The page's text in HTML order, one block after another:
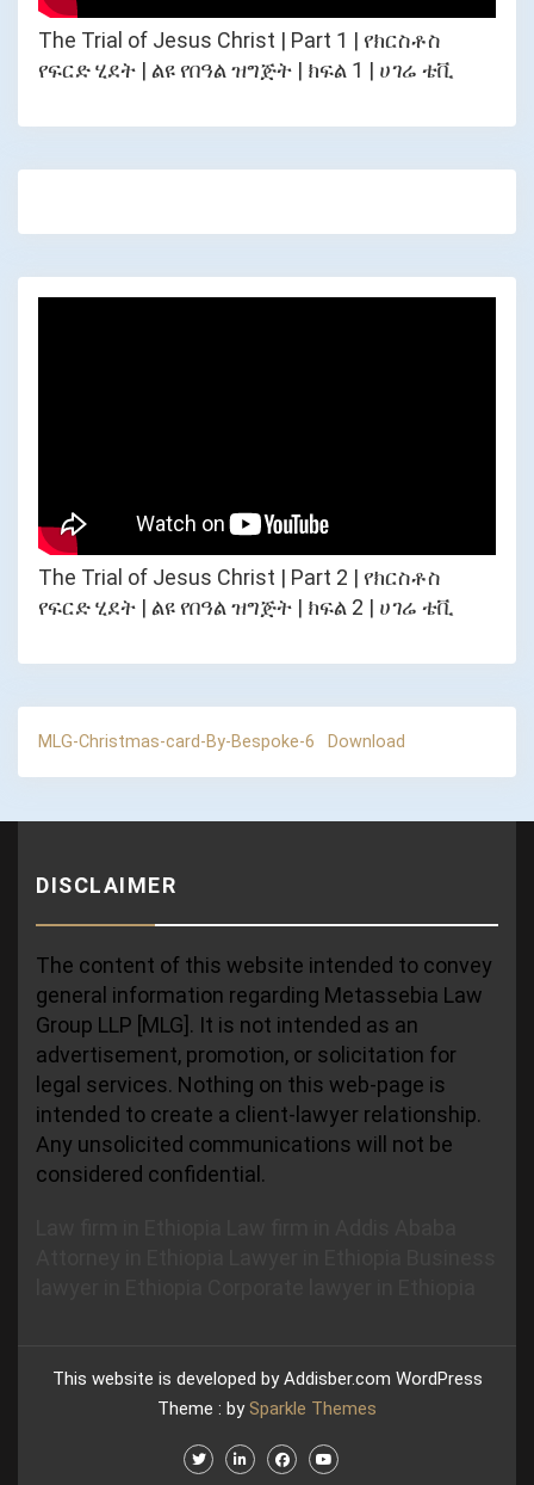
The Trial of Jesus Christ | Part 1 | የክርስቶስ
የፍርድ ሂደት | ልዩ የበዓል ዝግጅት | ክፍል 1 | ሀገሬ ቴቪ
The Trial of Jesus Christ | Part 2 | የክርስቶስ
የፍርድ ሂደት | ልዩ የበዓል ዝግጅት | ክፍል 2 | ሀገሬ ቴቪ
MLG-Christmas-card-By-Bespoke-6 Download
DISCLAIMER
The content of this website intended to convey
general information regarding Metassebia Law
Group LLP [MLG]. It is not intended as an
advertisement, promotion, or solicitation for
legal services. Nothing on this web-page is
intended to create a client-lawyer relationship.
Any unsolicited communications will not be
considered confidential.
This website is developed by Addisber.com WordPress
Theme : by Sparkle Themes